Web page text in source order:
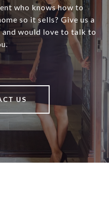
who knows how to
so it sells? Give us a
would love to talk to
US